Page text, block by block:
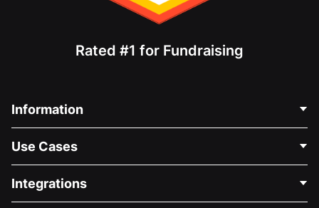
Rated #1 for Fundraising
Information
About Us
Careers
Use Cases
Medical Fundraising
Integrations